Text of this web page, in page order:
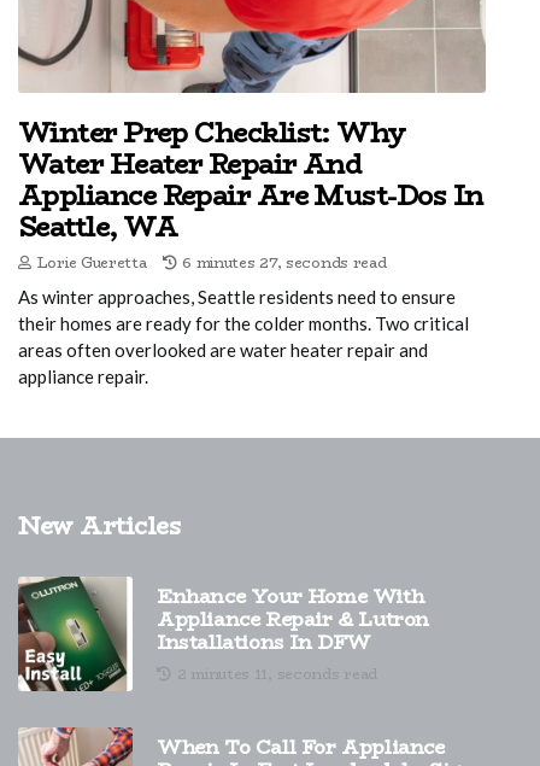
Winter Prep Checklist: Why
Water Heater Repair And
Appliance Repair Are Must-Dos In
Seattle, WA
Lorie Gueretta 6 minutes 27, seconds read
As winter approaches, Seattle residents need to ensure
their homes are ready for the colder months. Two critical
areas often overlooked are water heater repair and
appliance repair.
New Articles
Enhance Your Home With
Appliance Repair & Lutron
Installations In DFW
2 minutes 11, seconds read
When To Call For Appliance